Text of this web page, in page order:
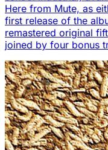
Here from Mute, as
first release of the
remastered original
joined by four bonus